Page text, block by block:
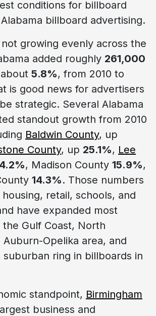
conditions for billboard
billboard advertising.
growing evenly across the
added roughly 261,000
5.8%, from 2010 to
is good news for advertisers
strategic. Several Alabama
standout growth from 2010
Baldwin County, up
County, up 25.1%, Lee
, Madison County 15.9%,
14.3%. Those numbers
retail, schools, and
have expanded most
the Gulf Coast, North
Opelika area, and
suburban ring in billboards in
standpoint, Birmingham
business and